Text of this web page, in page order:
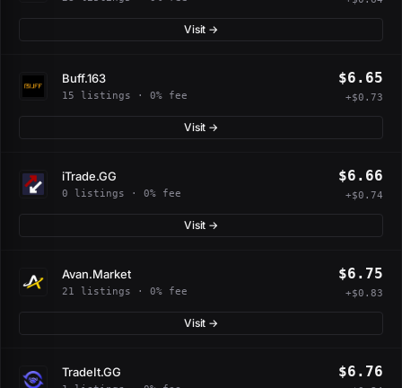
Visit →
Buff.163
15 listings · 0% fee
$6.65
+$0.73
Visit →
iTrade.GG
0 listings · 0% fee
$6.66
+$0.74
Visit →
Avan.Market
21 listings · 0% fee
$6.75
+$0.83
Visit →
TradeIt.GG $6.76